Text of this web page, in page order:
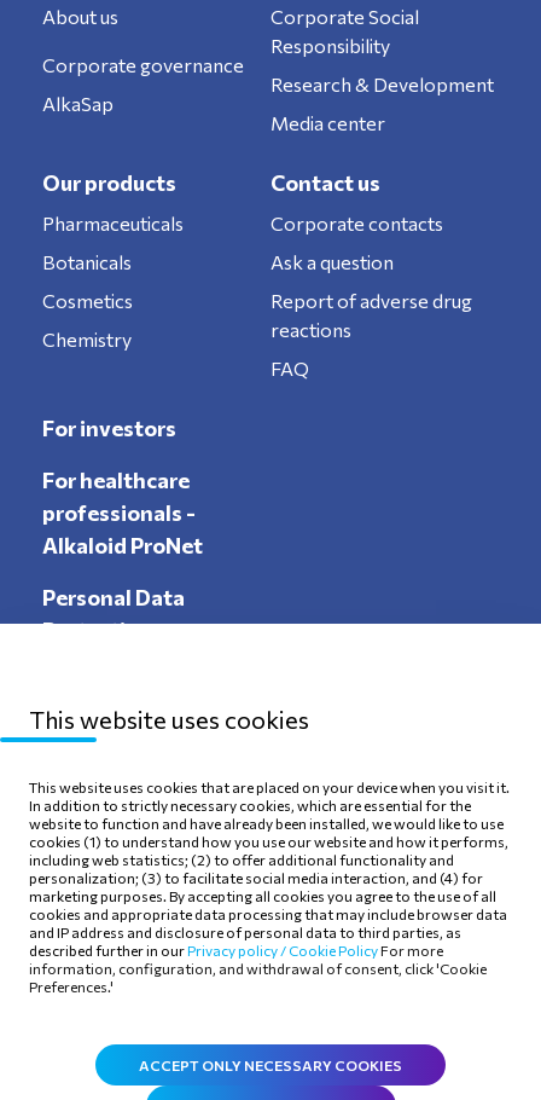
About us
Corporate governance
AlkaSap
Corporate Social
Responsibility
Research & Development
Media center
Our products
Pharmaceuticals
Botanicals
Cosmetics
Chemistry
Contact us
Corporate contacts
Ask a question
Report of adverse drug
reactions
FAQ
For investors
For healthcare
professionals -
Alkaloid ProNet
Personal Data
Protection
Sitemap
Privacy Policy
Terms of use
Cookie Policy
Follow Us
This website uses cookies
This website uses cookies that are placed on your device when you visit it.
In addition to strictly necessary cookies, which are essential for the
website to function and have already been installed, we would like to use
cookies (1) to understand how you use our website and how it performs,
including web statistics; (2) to offer additional functionality and
personalization; (3) to facilitate social media interaction, and (4) for
marketing purposes. By accepting all cookies you agree to the use of all
cookies and appropriate data processing that may include browser data
and IP address and disclosure of personal data to third parties, as
described further in ourPrivacy policy / Cookie Policy For more
information, configuration, and withdrawal of consent, click 'Cookie
Preferences.'
ACCEPT ONLY NECESSARY COOKIES